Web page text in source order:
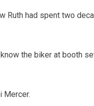
Ruth had spent two
the biker at booth
Mercer.